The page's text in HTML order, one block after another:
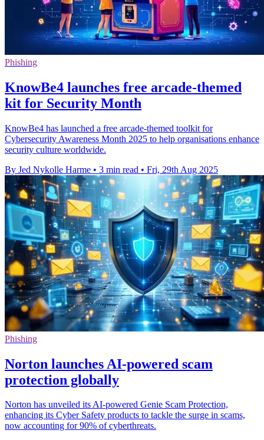
Phishing
KnowBe4 launches free arcade-themed
kit for Security Month
KnowBe4 has launched a free arcade-themed toolkit for
Cybersecurity Awareness Month 2025 to help organisations enhance
security culture worldwide.
By Jed Nykolle Harme • 3 min read • Fri, 29th Aug 2025
Phishing
Norton launches AI-powered scam
protection globally
Norton has unveiled its AI-powered Genie Scam Protection,
enhancing its Cyber Safety products to tackle the surge in scams,
now accounting for 90% of cyberthreats.